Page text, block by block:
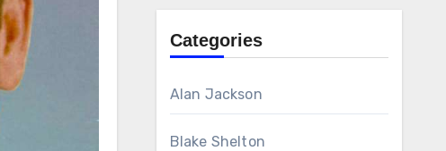
Categories
Alan Jackson
Blake Shelton